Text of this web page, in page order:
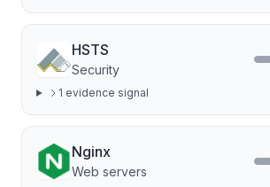
HSTS
Security
1 evidence signal
Nginx
Web servers